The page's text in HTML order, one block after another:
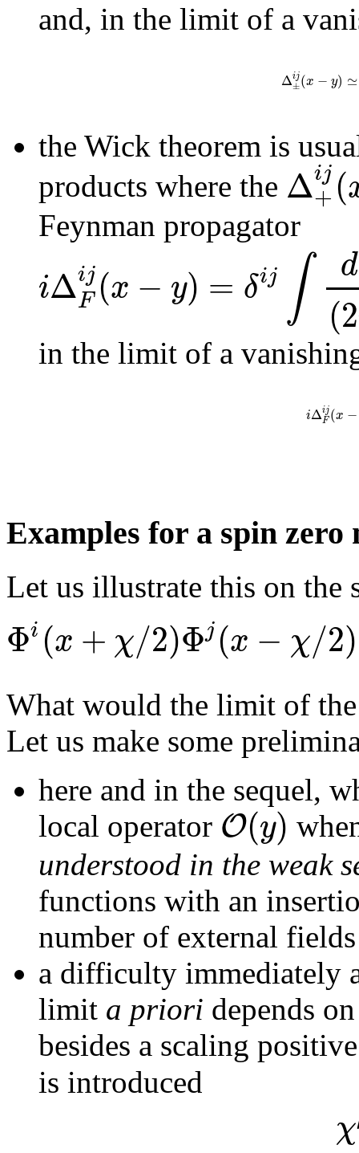
and, in the limit of a
Δij
±(x − y) ≃
the Wick theorem is
products where the Δij
+(
Feynman propagator
iΔij
F (x − y) = δij ∫ d
(2
in the limit of a
iΔij
F(x −
Examples for a spin
Let us illustrate this on the
Φi (x + χ/2)Φj(x − χ/2)
What would the limit of
Let us make some
here and in the sequel,
local operator O(y)
understood in the weak
functions with an
number of external
a difficulty immediately
limit a priori depends
besides a scaling
is introduced
χ